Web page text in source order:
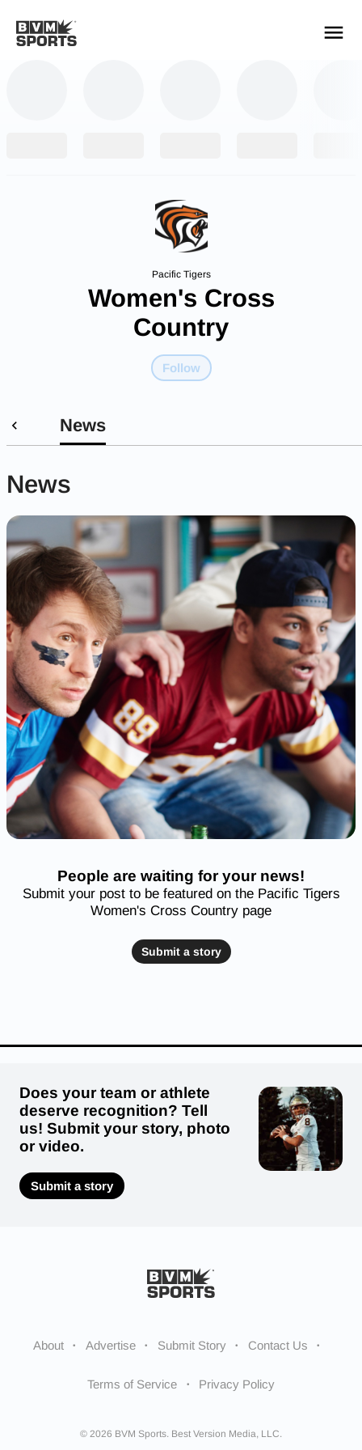
Pacific Tigers
Women's Cross
Country
Follow
News
News
People are waiting for your news!
Submit your post to be featured on the Pacific Tigers
Women's Cross Country page
Submit a story
Does your team or athlete
deserve recognition? Tell
us! Submit your story, photo
or video.
Submit a story
About Advertise Submit Story Contact Us
Terms of Service Privacy Policy
© 2026 BVM Sports. Best Version Media, LLC.